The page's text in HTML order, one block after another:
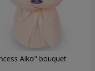
Aiko" bouquet